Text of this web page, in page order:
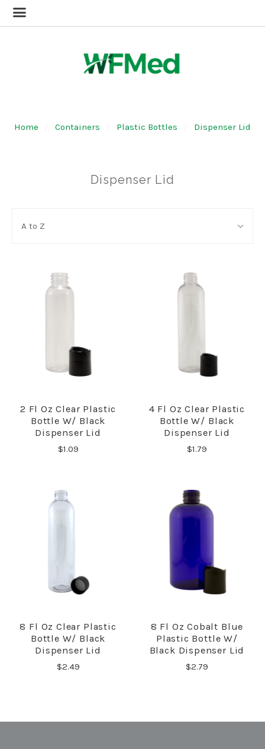
Home Containers Plastic Bottles Dispenser Lid
Dispenser Lid
BY:
By:A to Z
2 Fl Oz Clear Plastic
Bottle W/ Black
Dispenser Lid
$1.09
4 Fl Oz Clear Plastic
Bottle W/ Black
Dispenser Lid
$1.79
8 Fl Oz Clear Plastic
Bottle W/ Black
Dispenser Lid
$2.49
8 Fl Oz Cobalt Blue
Plastic Bottle W/
Black Dispenser Lid
$2.79